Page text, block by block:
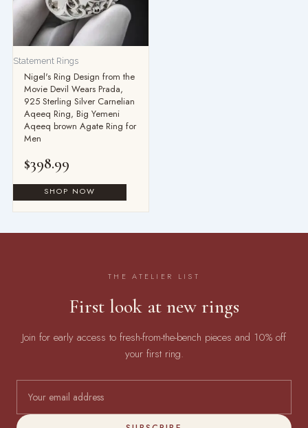
Statement Rings
Nigel's Ring Design from the
Movie Devil Wears Prada,
925 Sterling Silver Carnelian
Aqeeq Ring, Big Yemeni
Aqeeq brown Agate Ring for
Men
$398.99
THE ATELIER LIST
First look at new rings
Join for early access to fresh-from-the-bench pieces and 10% off
your first ring.